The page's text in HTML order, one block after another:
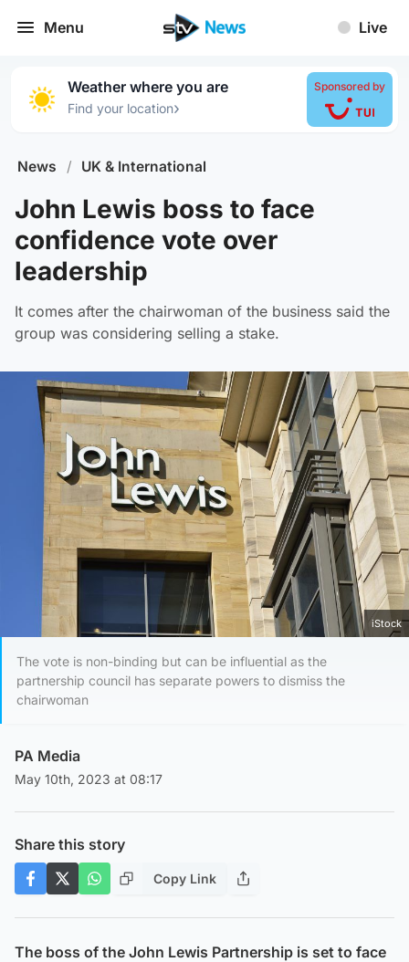
Menu Live
Weather where you are
Find your location›
Sponsored by
News / UK & International
John Lewis boss to face
confidence vote over
leadership
It comes after the chairwoman of the business said the
group was considering selling a stake.
iStock
The vote is non-binding but can be influential as the
partnership council has separate powers to dismiss the
chairwoman
PA Media
May 10th, 2023 at 08:17
Share this story
Copy Link
The boss of the John Lewis Partnership is set to face